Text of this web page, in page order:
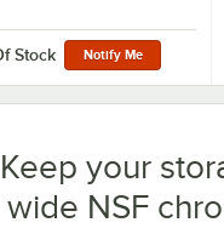
Stock Notify Me
Keep your
wide NSF